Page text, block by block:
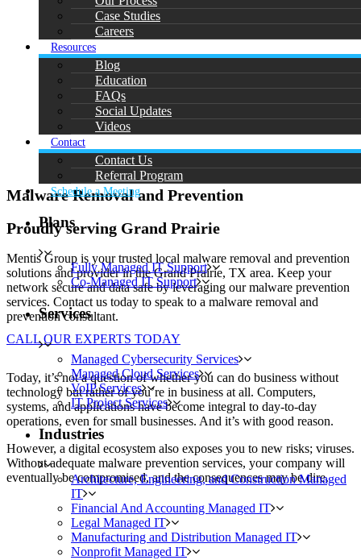
Case Studies
Careers
Resources
Blog
Education
FAQs
Social Updates
Videos
Contact
Contact Us
Referral Program
Schedule a Meeting
Plans
Fully Managed IT Support
Co-Managed IT Support
Services
Managed Cybersecurity Services
Managed Cloud Services
VoIP Services
IT Project Services
Industries
Architecture, Engineering, and Construction Managed
IT
Financial And Accounting Managed IT
Legal Managed IT
Manufacturing and Distribution Managed IT
Nonprofit Managed IT
Malware Removal and Prevention
Proudly serving Grand Prairie
Mentis Group is your trusted local malware removal and prevention
solutions and provider in the Grand Prairie, TX area. Keep your
network secure and data safe by leveraging our malware prevention
services. Contact us today to speak to a malware removal and
prevention consultant.
CALL OUR EXPERTS TODAY
Today, it’s not a question of whether you can do business without
technology but rather of you’re in business at all. Computers,
systems, and applications have become integral to day-to-day
operations, even for small businesses. And it’s with good reason.
However, a digital ecosystem also exposes you to new risks; viruses.
Without adequate malware prevention services, your company will
eventually be compromised, and the consequences may be dire.